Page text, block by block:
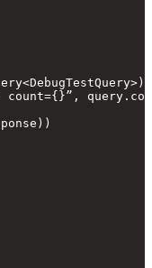
count={}”,